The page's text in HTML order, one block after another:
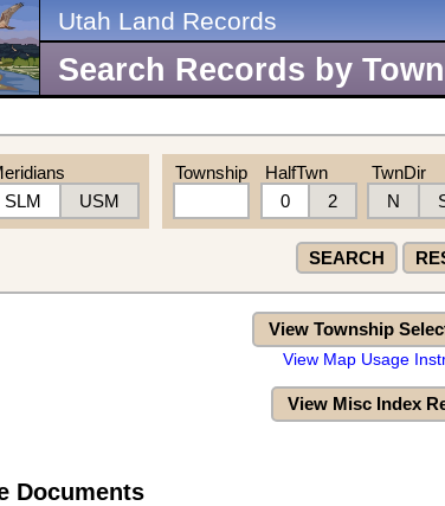
Utah Land Records
Search Records by
SLM
USM
Township
HalfTwn
0
2
TwnDir
N
SEARCH
View Township
View Map Usage
View Misc Index
Documents